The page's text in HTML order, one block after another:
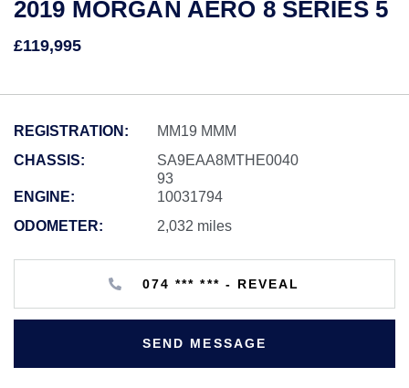
2019 MORGAN AERO 8 SERIES 5
£119,995
REGISTRATION:
MM19 MMM
CHASSIS:
SA9EAA8MTHE0040
93
ENGINE:
10031794
ODOMETER:
2,032 miles
074 *** *** - REVEAL
SEND MESSAGE